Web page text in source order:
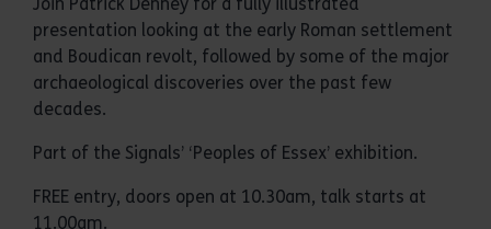
presentation looking at the early Roman settlement
and Boudican revolt, followed by some of the major
archaeological discoveries over the past few
decades.
Part of the Signals’ ‘Peoples of Essex’ exhibition.
FREE entry, doors open at 10.30am, talk starts at
11.00am.